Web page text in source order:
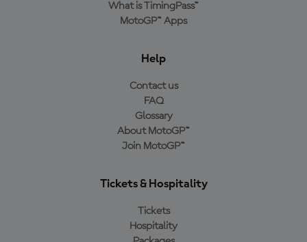
What is TimingPass™
MotoGP™ Apps
Help
Contact us
FAQ
Glossary
About MotoGP™
Join MotoGP™
Tickets & Hospitality
Tickets
Hospitality